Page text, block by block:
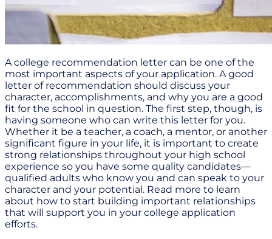
A college recommendation letter can be one of the
most important aspects of your application. A good
letter of recommendation should discuss your
character, accomplishments, and why you are a good
fit for the school in question. The first step, though, is
having someone who can write this letter for you.
Whether it be a teacher, a coach, a mentor, or another
significant figure in your life, it is important to create
strong relationships throughout your high school
experience so you have some quality candidates—
qualified adults who know you and can speak to your
character and your potential. Read more to learn
about how to start building important relationships
that will support you in your college application
efforts.